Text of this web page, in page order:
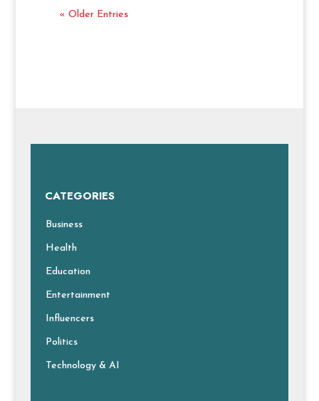
« Older Entries
CATEGORIES
Business
Health
Education
Entertainment
Influencers
Politics
Technology & AI